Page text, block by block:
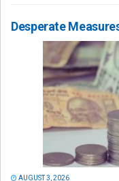
Desperate
AUGUST 3, 2026